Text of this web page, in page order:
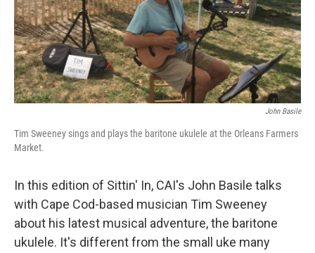
John Basile
Tim Sweeney sings and plays the baritone ukulele at the Orleans Farmers
Market.
In this edition of Sittin' In, CAI's John Basile talks
with Cape Cod-based musician Tim Sweeney
about his latest musical adventure, the baritone
ukulele. It's different from the small uke many